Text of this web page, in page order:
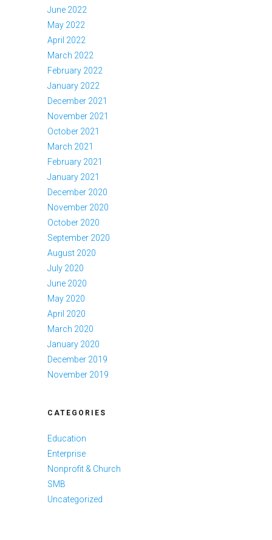
June 2022
May 2022
April 2022
March 2022
February 2022
January 2022
December 2021
November 2021
October 2021
March 2021
February 2021
January 2021
December 2020
November 2020
October 2020
September 2020
August 2020
July 2020
June 2020
May 2020
April 2020
March 2020
January 2020
December 2019
November 2019
CATEGORIES
Education
Enterprise
Nonprofit & Church
SMB
Uncategorized